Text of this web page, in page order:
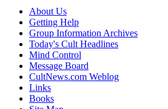
About Us
Getting Help
Group Information Archives
Today's Cult Headlines
Mind Control
Message Board
CultNews.com Weblog
Links
Books